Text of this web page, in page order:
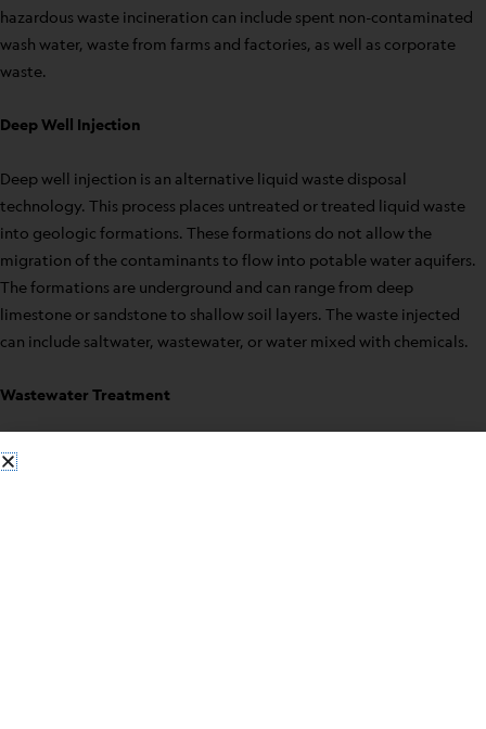
hazardous waste incineration can include spent non-contaminated
wash water, waste from farms and factories, as well as corporate
waste.
Deep Well Injection
Deep well injection is an alternative liquid waste disposal
technology. This process places untreated or treated liquid waste
into geologic formations. These formations do not allow the
migration of the contaminants to flow into potable water aquifers.
The formations are underground and can range from deep
limestone or sandstone to shallow soil layers. The waste injected
can include saltwater, wastewater, or water mixed with chemicals.
Wastewater Treatment
Wastewater treatment treats much of the water used in businesses,
industries, and homes. The treatment process is necessary before